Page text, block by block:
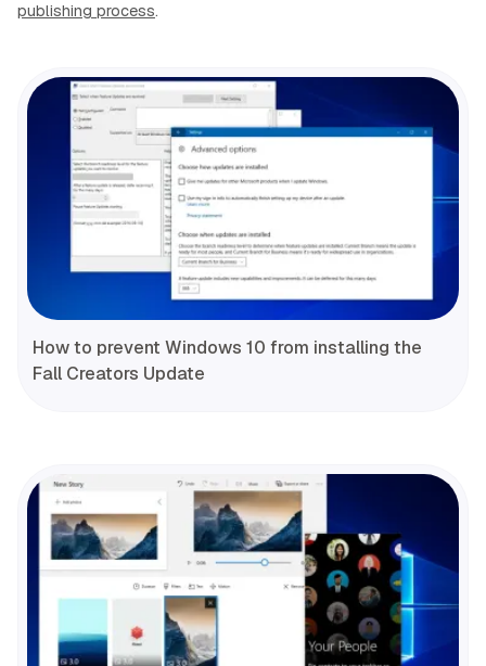
publishing process.
How to prevent Windows 10 from installing the
Fall Creators Update